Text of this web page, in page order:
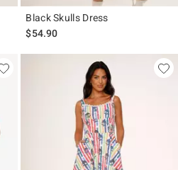
Black Skulls Dress
$54.90